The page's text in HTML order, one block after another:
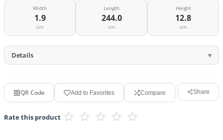
Width
1.9
cm
Length
244.0
cm
Height
12.8
cm
Details
QR Code Add to Favorites Compare Share
Rate this product